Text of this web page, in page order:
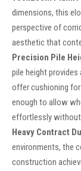
dimensions, this
perspective of
aesthetic that
Precision Pile
pile height
offer cushioning
enough to allow
effortlessly without
Heavy Contract
environments, the
construction